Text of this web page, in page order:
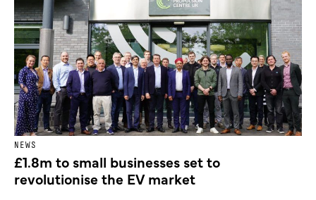
NEWS
£1.8m to small businesses set to
revolutionise the EV market